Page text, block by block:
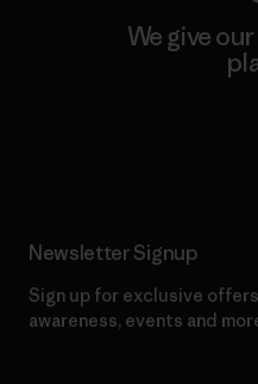
We give
Newsletter Signup
Sign up for exclusive
awareness, events and